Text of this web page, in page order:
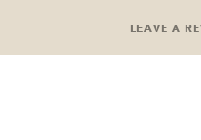
LEAVE A